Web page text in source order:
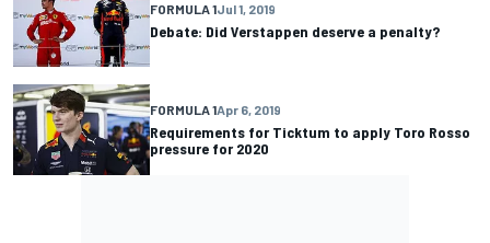
FORMULA 1Jul 1, 2019
Debate: Did Verstappen deserve a penalty?
FORMULA 1Apr 6, 2019
Requirements for Ticktum to apply Toro Rosso
pressure for 2020